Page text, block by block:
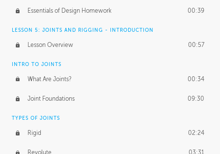
Essentials of Design Homework 00:39
LESSON 5: JOINTS AND RIGGING - INTRODUCTION
Lesson Overview 00:57
INTRO TO JOINTS
What Are Joints? 00:34
Joint Foundations 09:30
TYPES OF JOINTS
Rigid 02:24